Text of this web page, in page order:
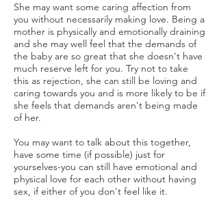
She may want some caring affection from
you without necessarily making love. Being a
mother is physically and emotionally draining
and she may well feel that the demands of
the baby are so great that she doesn't have
much reserve left for you. Try not to take
this as rejection, she can still be loving and
caring towards you and is more likely to be if
she feels that demands aren't being made
of her.
You may want to talk about this together,
have some time (if possible) just for
yourselves-you can still have emotional and
physical love for each other without having
sex, if either of you don't feel like it.